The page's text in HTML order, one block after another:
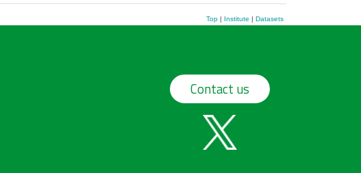
Top| Institute | Datasets
Contact us